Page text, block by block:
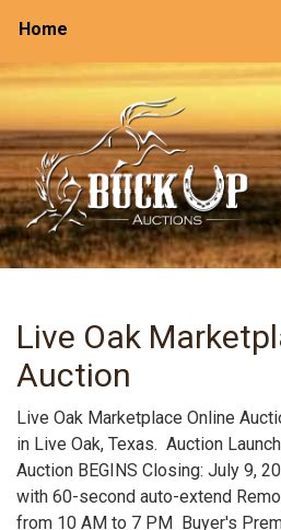
Home
Live Oak
Auction
Live Oak Marketplace Online
in Live Oak, Texas. Auction
Auction BEGINS Closing: July 9,
with 60-second auto-extend
from 10 AM to 7 PM Buyer's